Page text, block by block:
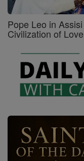
Pope Leo in
Civilization of Love